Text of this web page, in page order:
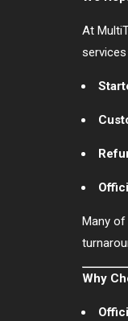
At
Many
Why